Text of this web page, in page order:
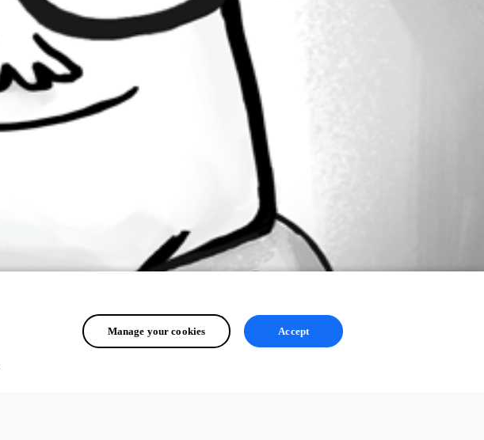
Manage your cookies Accept